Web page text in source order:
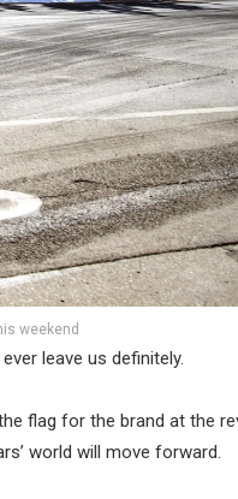
weekend
leave us definitely.
flag for the brand at the
world will move forward.